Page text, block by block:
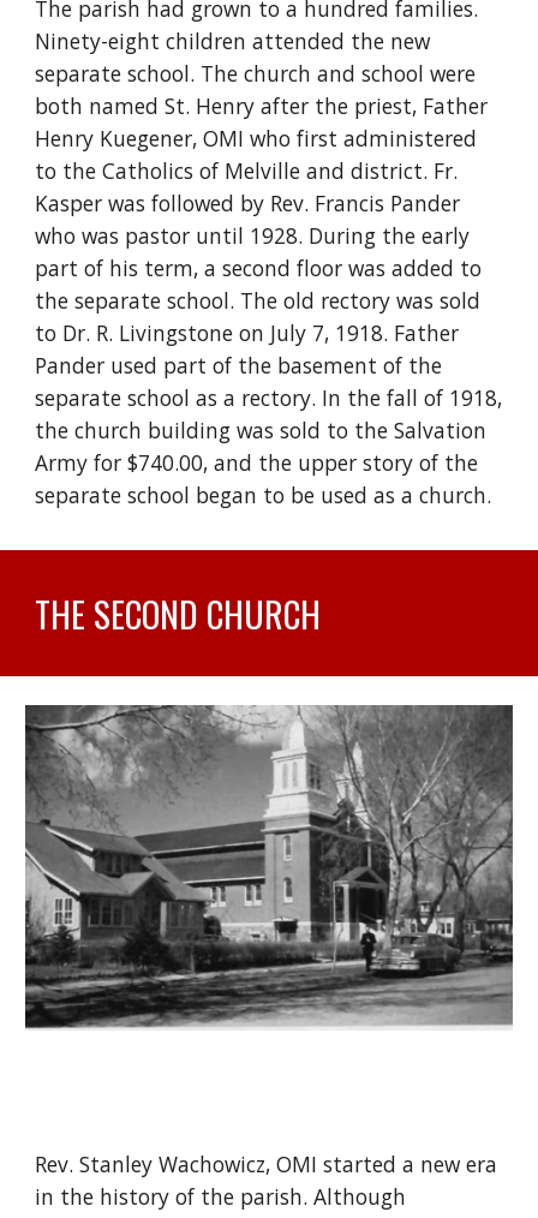
The parish had grown to a hundred families.
Ninety-eight children attended the new
separate school. The church and school were
both named St. Henry after the priest, Father
Henry Kuegener, OMI who first administered
to the Catholics of Melville and district. Fr.
Kasper was followed by Rev. Francis Pander
who was pastor until 1928. During the early
part of his term, a second floor was added to
the separate school. The old rectory was sold
to Dr. R. Livingstone on July 7, 1918. Father
Pander used part of the basement of the
separate school as a rectory. In the fall of 1918,
the church building was sold to the Salvation
Army for $740.00, and the upper story of the
separate school began to be used as a church.
THE SECOND CHURCH
Rev. Stanley Wachowicz, OMI started a new era
in the history of the parish. Although